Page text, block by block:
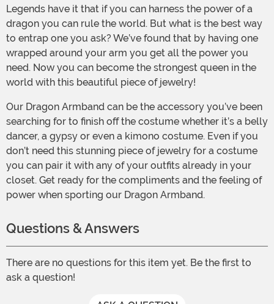
Legends have it that if you can harness the power of a
dragon you can rule the world. But what is the best way
to entrap one you ask? We’ve found that by having one
wrapped around your arm you get all the power you
need. Now you can become the strongest queen in the
world with this beautiful piece of jewelry!
Our Dragon Armband can be the accessory you’ve been
searching for to finish off the costume whether it’s a belly
dancer, a gypsy or even a kimono costume. Even if you
don’t need this stunning piece of jewelry for a costume
you can pair it with any of your outfits already in your
closet. Get ready for the compliments and the feeling of
power when sporting our Dragon Armband.
Questions & Answers
There are no questions for this item yet. Be the first to
ask a question!